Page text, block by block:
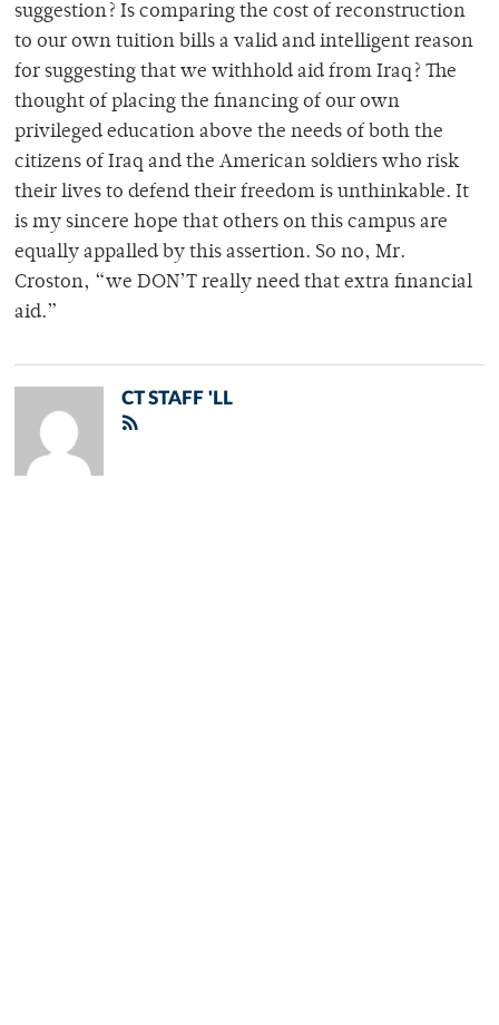
suggestion? Is comparing the cost of reconstruction
to our own tuition bills a valid and intelligent reason
for suggesting that we withhold aid from Iraq? The
thought of placing the financing of our own
privileged education above the needs of both the
citizens of Iraq and the American soldiers who risk
their lives to defend their freedom is unthinkable. It
is my sincere hope that others on this campus are
equally appalled by this assertion. So no, Mr.
Croston, “we DON’T really need that extra financial
aid.”
CT STAFF 'LL